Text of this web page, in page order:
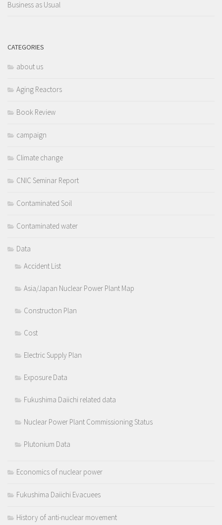
Business as Usual
CATEGORIES
about us
Aging Reactors
Book Review
campaign
Climate change
CNIC Seminar Report
Contaminated Soil
Contaminated water
Data
Accident List
Asia/Japan Nuclear Power Plant Map
Constructon Plan
Cost
Electric Supply Plan
Exposure Data
Fukushima Daiichi related data
Nuclear Power Plant Commissioning Status
Plutonium Data
Economics of nuclear power
Fukushima Daiichi Evacuees
History of anti-nuclear movement